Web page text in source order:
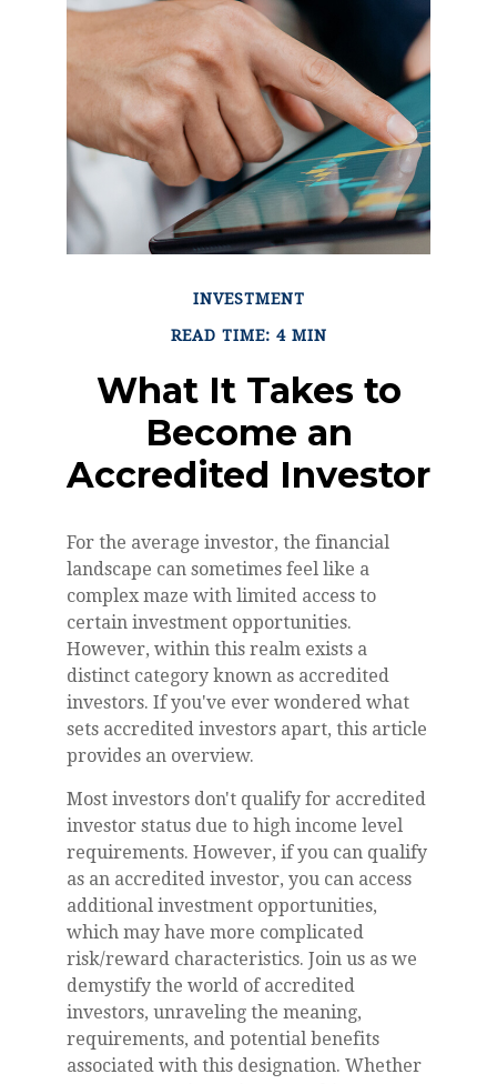
INVESTMENT
READ TIME: 4 MIN
What It Takes to
Become an
Accredited Investor
For the average investor, the financial
landscape can sometimes feel like a
complex maze with limited access to
certain investment opportunities.
However, within this realm exists a
distinct category known as accredited
investors. If you've ever wondered what
sets accredited investors apart, this article
provides an overview.
Most investors don't qualify for accredited
investor status due to high income level
requirements. However, if you can qualify
as an accredited investor, you can access
additional investment opportunities,
which may have more complicated
risk/reward characteristics. Join us as we
demystify the world of accredited
investors, unraveling the meaning,
requirements, and potential benefits
associated with this designation. Whether